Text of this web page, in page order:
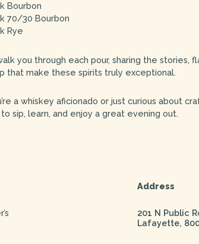
Bourbon
70/30 Bourbon
Rye
you through each pour, sharing the stories,
that make these spirits truly exceptional.
a whiskey aficionado or just curious about
sip, learn, and enjoy a great evening out.
Address
201 N Public
Lafayette,